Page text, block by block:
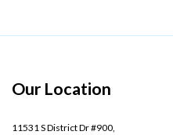
Our Location
11531 S District Dr #900,